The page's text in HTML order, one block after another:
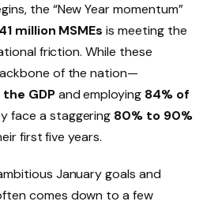
the “New Year momentum”
41 million MSMEs is meeting the
friction. While these
of the nation—
GDPand employing 84% of
face a staggering 80% to 90%
first five years.
January goals and
comes down to a few